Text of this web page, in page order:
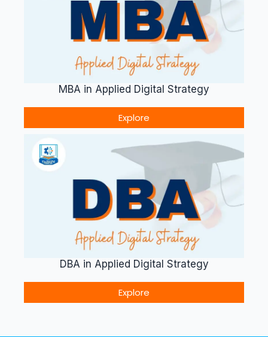
MBA in Applied Digital Strategy
Explore
DBA in Applied Digital Strategy
Explore